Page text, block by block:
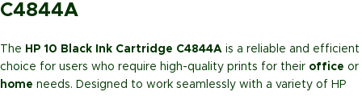
C4844A
The HP 10 Black Ink Cartridge C4844A is a reliable and efficient
choice for users who require high-quality prints for their office or
home needs. Designed to work seamlessly with a variety of HP